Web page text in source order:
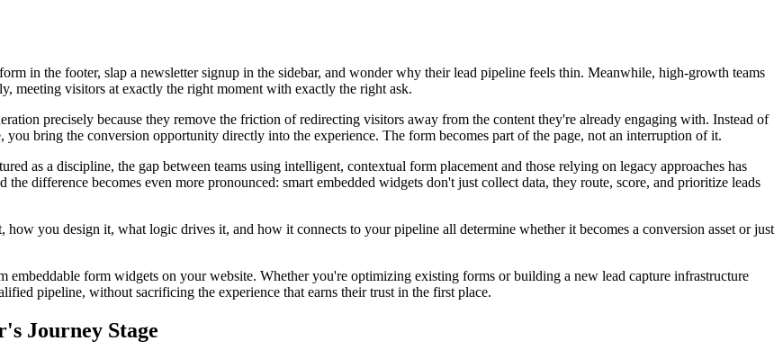
in the footer, slap a newsletter signup in the sidebar, and wonder why their lead pipeline feels thin. Meanwhile, high-growth teams
meeting visitors at exactly the right moment with exactly the right ask.
precisely because they remove the friction of redirecting visitors away from the content they're already engaging with. Instead of
you bring the conversion opportunity directly into the experience. The form becomes part of the page, not an interruption of it.
as a discipline, the gap between teams using intelligent, contextual form placement and those relying on legacy approaches has
difference becomes even more pronounced: smart embedded widgets don't just collect data, they route, score, and prioritize leads
you design it, what logic drives it, and how it connects to your pipeline all determine whether it becomes a conversion asset or just
embeddable form widgets on your website. Whether you're optimizing existing forms or building a new lead capture infrastructure
pipeline, without sacrificing the experience that earns their trust in the first place.
Journey Stage